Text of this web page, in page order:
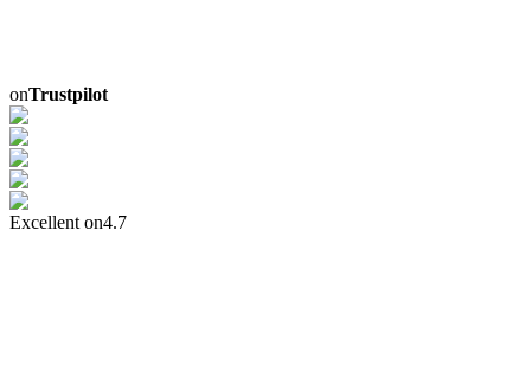
onTrustpilot
Excellent on4.7